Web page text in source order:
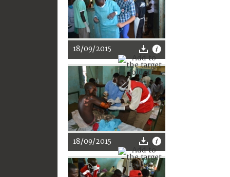
18/09/2015
18/09/2015